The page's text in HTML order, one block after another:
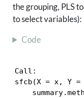
the grouping, PLS
to select variables):
Code
Call:
sfcb(X = x, Y =